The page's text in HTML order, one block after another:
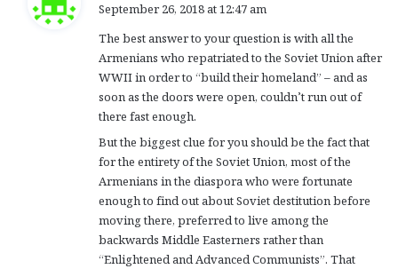
s
:
September 26, 2018 at 12:47 am
The best answer to your question is with all the
Armenians who repatriated to the Soviet Union after
WWII in order to “build their homeland” – and as
soon as the doors were open, couldn’t run out of
there fast enough.
But the biggest clue for you should be the fact that
for the entirety of the Soviet Union, most of the
Armenians in the diaspora who were fortunate
enough to find out about Soviet destitution before
moving there, preferred to live among the
backwards Middle Easterners rather than
“Enlightened and Advanced Communists”. That